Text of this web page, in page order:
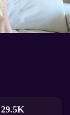
29.5K